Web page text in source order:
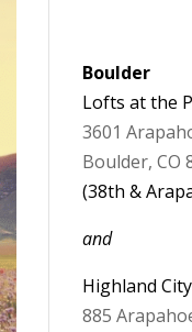
Boulder
Lofts at the
3601
Boulder, CO
(38th &
and
Highland
885